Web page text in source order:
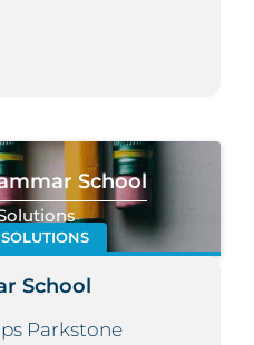
School
School
Parkstone